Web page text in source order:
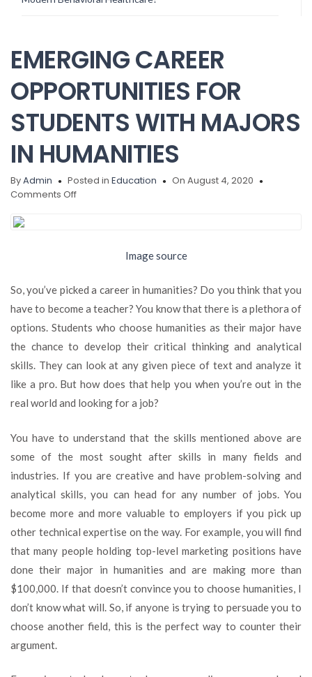
EMERGING CAREER
OPPORTUNITIES FOR
STUDENTS WITH MAJORS
IN HUMANITIES
ByAdmin Posted in Education
On August 4, 2020
Comments Offon
MAJORS
IN
Image source
So, you’ve picked a career in humanities? Do you think that you
have to become a teacher? You know that there is a plethora of
options. Students who choose humanities as their major have
the chance to develop their critical thinking and analytical
skills. They can look at any given piece of text and analyze it
like a pro. But how does that help you when you’re out in the
real world and looking for a job?
You have to understand that the skills mentioned above are
some of the most sought after skills in many fields and
industries. If you are creative and have problem-solving and
analytical skills, you can head for any number of jobs. You
become more and more valuable to employers if you pick up
other technical expertise on the way. For example, you will find
that many people holding top-level marketing positions have
done their major in humanities and are making more than
$100,000. If that doesn’t convince you to choose humanities, I
don’t know what will. So, if anyone is trying to persuade you to
choose another field, this is the perfect way to counter their
argument.